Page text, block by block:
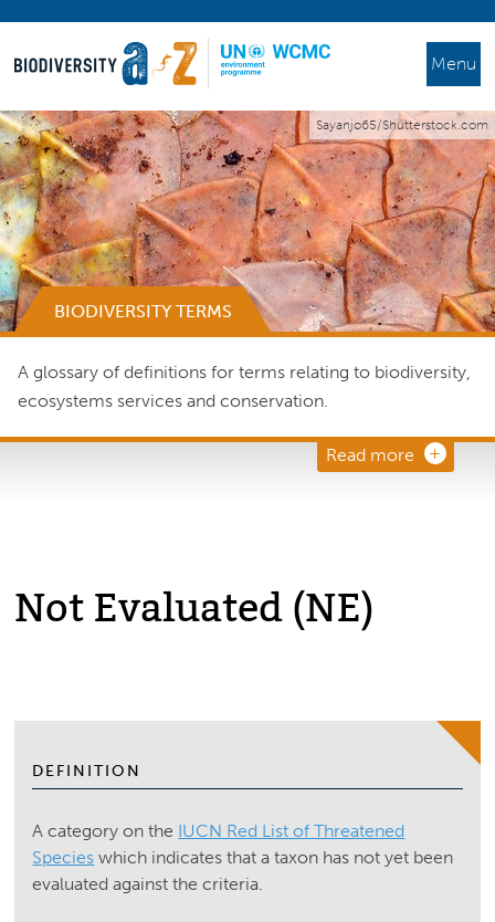
Menu
Sayanjo65/Shutterstock.com
BIODIVERSITY TERMS
A glossary of definitions for terms relating to biodiversity,
ecosystems services and conservation.
Read more
Not Evaluated (NE)
DEFINITION
A category on the IUCN Red List of Threatened
Species which indicates that a taxon has not yet been
evaluated against the criteria.